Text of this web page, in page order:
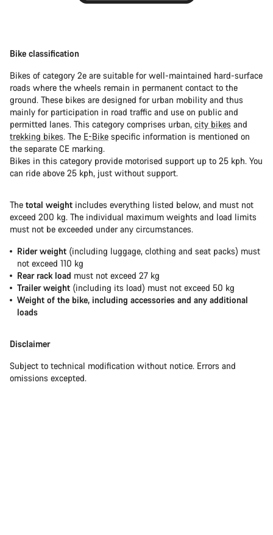
Bike classification
Bikes of category 2e are suitable for well-maintained hard-surface
roads where the wheels remain in permanent contact to the
ground. These bikes are designed for urban mobility and thus
mainly for participation in road traffic and use on public and
permitted lanes. This category comprises urban, city bikes and
trekking bikes. The E-Bike specific information is mentioned on
the separate CE marking.
Bikes in this category provide motorised support up to 25 kph. You
can ride above 25 kph, just without support.
The total weight includes everything listed below, and must not
exceed 200 kg. The individual maximum weights and load limits
must not be exceeded under any circumstances.
Rider weight (including luggage, clothing and seat packs) must
not exceed 110 kg
Rear rack load must not exceed 27 kg
Trailer weight (including its load) must not exceed 50 kg
Weight of the bike, including accessories and any additional
loads
Disclaimer
Subject to technical modification without notice. Errors and
omissions excepted.